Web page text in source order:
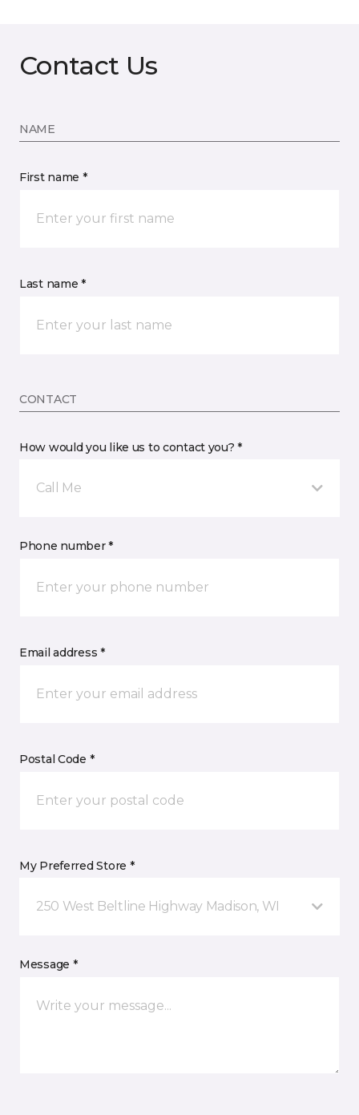
Contact Us
NAME
First name *
Last name *
CONTACT
How would you like us to contact you? *
Call Me
Phone number *
Email address *
Postal Code *
My Preferred Store *
250 West Beltline Highway Madison, WI
Message *